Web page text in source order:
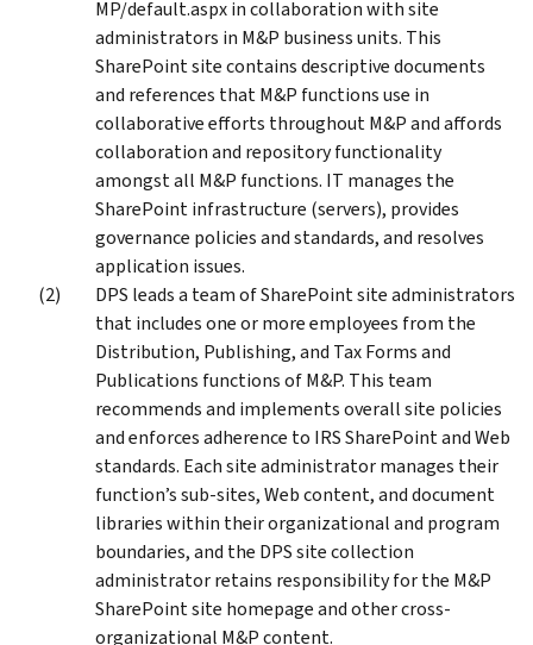
MP/default.aspx in collaboration with site
administrators in M&P business units. This
SharePoint site contains descriptive documents
and references that M&P functions use in
collaborative efforts throughout M&P and affords
collaboration and repository functionality
amongst all M&P functions. IT manages the
SharePoint infrastructure (servers), provides
governance policies and standards, and resolves
application issues.
DPS leads a team of SharePoint site administrators
that includes one or more employees from the
Distribution, Publishing, and Tax Forms and
Publications functions of M&P. This team
recommends and implements overall site policies
and enforces adherence to IRS SharePoint and Web
standards. Each site administrator manages their
function’s sub-sites, Web content, and document
libraries within their organizational and program
boundaries, and the DPS site collection
administrator retains responsibility for the M&P
SharePoint site homepage and other cross-
organizational M&P content.